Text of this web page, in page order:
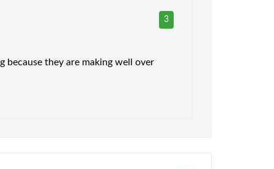
3
because they are making well over